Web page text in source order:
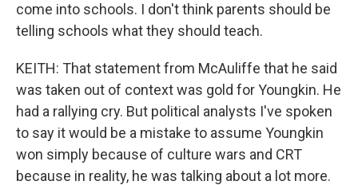
come into schools. I don't think parents should be
telling schools what they should teach.
KEITH: That statement from McAuliffe that he said
was taken out of context was gold for Youngkin. He
had a rallying cry. But political analysts I've spoken
to say it would be a mistake to assume Youngkin
won simply because of culture wars and CRT
because in reality, he was talking about a lot more.